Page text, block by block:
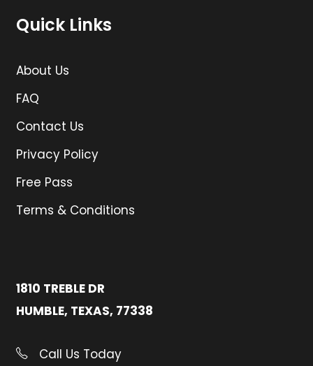
Quick Links
About Us
FAQ
Contact Us
Privacy Policy
Free Pass
Terms & Conditions
1810 TREBLE DR
HUMBLE, TEXAS, 77338
Call Us Today